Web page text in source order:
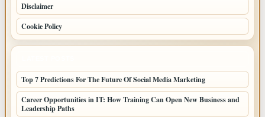
Disclaimer
Cookie Policy
Top 7 Predictions For The Future Of Social Media Marketing
Career Opportunities in IT: How Training Can Open New Business and
Leadership Paths